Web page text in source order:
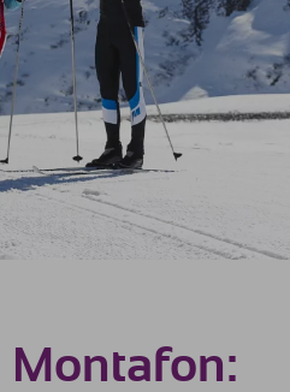
Montafon: